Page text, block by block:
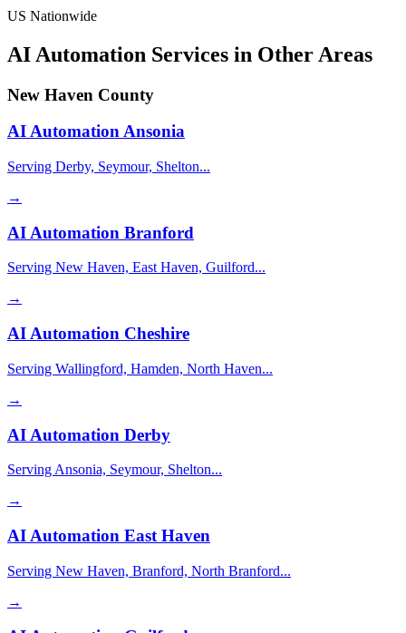
US Nationwide
AI Automation Services in Other Areas
New Haven County
AI AutomationAnsonia
Serving Derby, Seymour, Shelton...
→
AI Automation Branford
Serving New Haven, East Haven, Guilford...
→
AI Automation Cheshire
Serving Wallingford, Hamden, North Haven...
→
AI Automation Derby
Serving Ansonia, Seymour, Shelton...
→
AI Automation East Haven
Serving New Haven, Branford, North Branford...
→